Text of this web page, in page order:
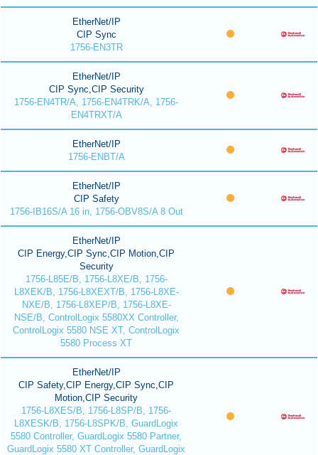
EtherNet/IP
CIP Sync
1756-EN3TR
EtherNet/IP
CIP Sync,CIP Security
1756-EN4TR/A, 1756-EN4TRK/A, 1756-
EN4TRXT/A
EtherNet/IP
1756-ENBT/A
EtherNet/IP
CIP Safety
1756-IB16S/A 16 in, 1756-OBV8S/A 8 Out
EtherNet/IP
CIP Energy,CIP Sync,CIP Motion,CIP
Security
1756-L85E/B, 1756-L8XE/B, 1756-
L8XEK/B, 1756-L8XEXT/B, 1756-L8XE-
NXE/B, 1756-L8XEP/B, 1756-L8XE-
NSE/B, ControlLogix 5580XX Controller,
ControlLogix 5580 NSE XT, ControlLogix
5580 Process XT
EtherNet/IP
CIP Safety,CIP Energy,CIP Sync,CIP
Motion,CIP Security
1756-L8XES/B, 1756-L8SP/B, 1756-
L8XESK/B, 1756-L8SPK/B, GuardLogix
5580 Controller, GuardLogix 5580 Partner,
GuardLogix 5580 XT Controller, GuardLogix